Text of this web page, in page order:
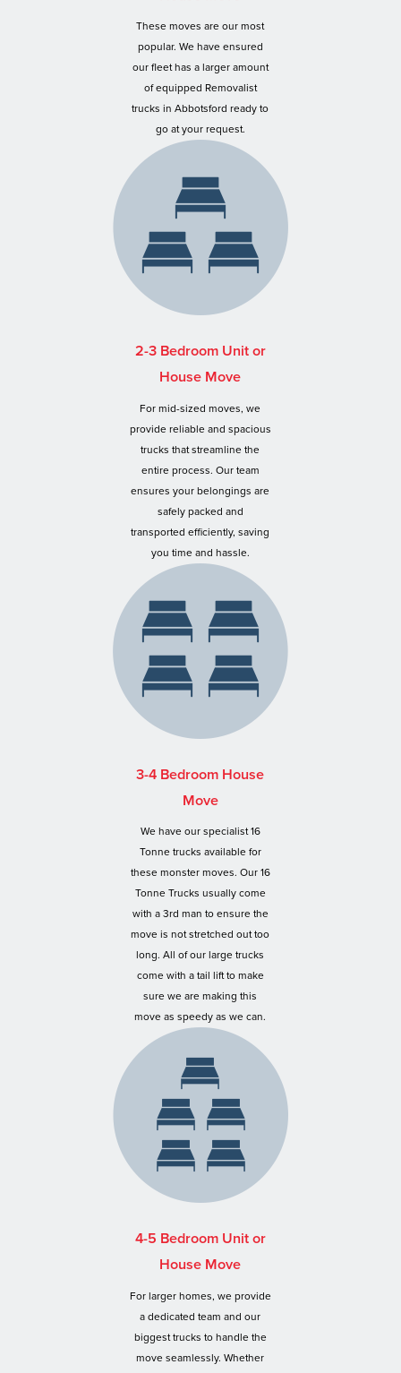
These moves are our most
popular. We have ensured
our fleet has a larger amount
of equipped Removalist
trucks in Abbotsford ready to
go at your request.
2-3 Bedroom Unit or
House Move
For mid-sized moves, we
provide reliable and spacious
trucks that streamline the
entire process. Our team
ensures your belongings are
safely packed and
transported efficiently, saving
you time and hassle.
3-4 Bedroom House
Move
We have our specialist 16
Tonne trucks available for
these monster moves. Our 16
Tonne Trucks usually come
with a 3rd man to ensure the
move is not stretched out too
long. All of our large trucks
come with a tail lift to make
sure we are making this
move as speedy as we can.
4-5 Bedroom Unit or
House Move
For larger homes, we provide
a dedicated team and our
biggest trucks to handle the
move seamlessly. Whether